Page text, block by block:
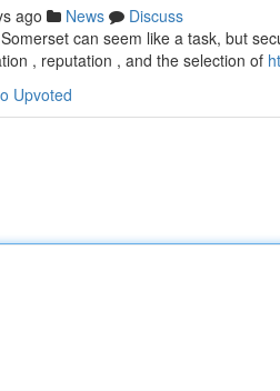
ago News
Discuss
can seem like a task, but
, reputation , and the selection of
Upvoted